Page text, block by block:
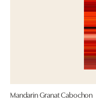
Mandarin Granat Cabochon